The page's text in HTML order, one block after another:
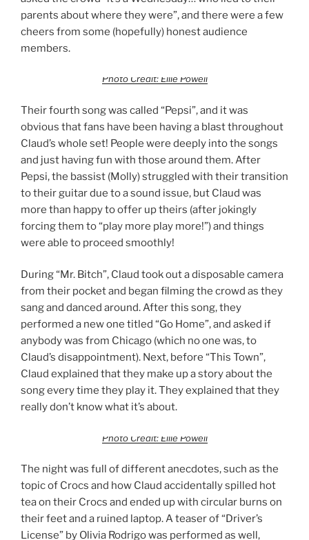
parents about where they were”, and there were a few
cheers from some (hopefully) honest audience
members.
Photo Credit: Ellie Powell
Their fourth song was called “Pepsi”, and it was
obvious that fans have been having a blast throughout
Claud’s whole set! People were deeply into the songs
and just having fun with those around them. After
Pepsi, the bassist (Molly) struggled with their transition
to their guitar due to a sound issue, but Claud was
more than happy to offer up theirs (after jokingly
forcing them to “play more play more!”) and things
were able to proceed smoothly!
During “Mr. Bitch”, Claud took out a disposable camera
from their pocket and began filming the crowd as they
sang and danced around. After this song, they
performed a new one titled “Go Home”, and asked if
anybody was from Chicago (which no one was, to
Claud’s disappointment). Next, before “This Town”,
Claud explained that they make up a story about the
song every time they play it. They explained that they
really don’t know what it’s about.
Photo Credit: Ellie Powell
The night was full of different anecdotes, such as the
topic of Crocs and how Claud accidentally spilled hot
tea on their Crocs and ended up with circular burns on
their feet and a ruined laptop. A teaser of “Driver’s
License” by Olivia Rodrigo was performed as well,